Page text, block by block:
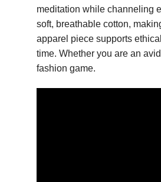
meditation while channeling
soft, breathable cotton,
apparel piece supports
time. Whether you are an
fashion game.